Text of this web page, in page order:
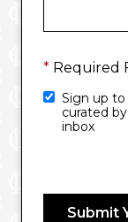
* Required
Sign up
curated
inbox
Submit